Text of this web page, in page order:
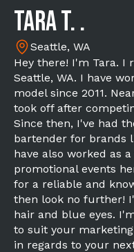
Tara T. .
Seattle, WA
Hey there! I'm Tara. I
Seattle, WA. I have
model since 2011.
took off after
Since then, I've had
bartender for brands
have also worked as
promotional events
for a reliable and
then look no further!
hair and blue eyes.
to suit your
in regards to your